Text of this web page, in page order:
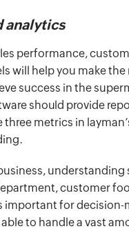
analytics
performance,
will help you make the
success in the
should provide
metrics in
understanding
customer
important for decision-
to handle a vast